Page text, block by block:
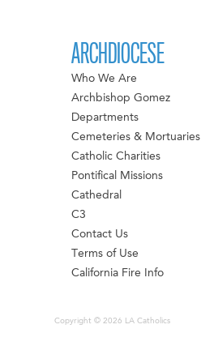
ARCHDIOCESE
Who We Are
Archbishop Gomez
Departments
Cemeteries & Mortuaries
Catholic Charities
Pontifical Missions
Cathedral
C3
Contact Us
Terms of Use
California Fire Info
Copyright © 2026 LA Catholics